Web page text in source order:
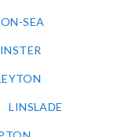
SEA
LINSLADE